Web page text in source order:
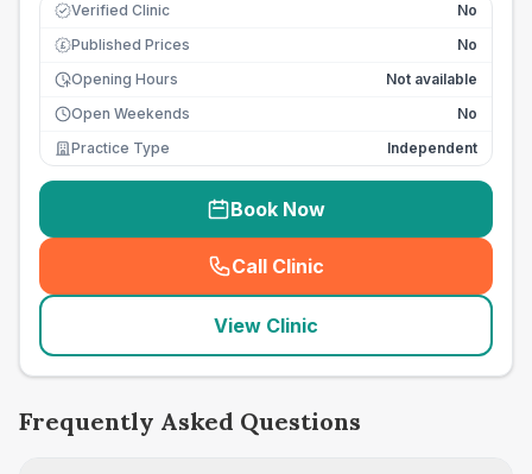
Verified Clinic No
£ Published Prices
No
Opening Hours
Not available
Open Weekends
No
Practice Type
Independent
Book Now
Call Clinic
( seo_lab_card_freephone
View Clinic
Frequently Asked Questions